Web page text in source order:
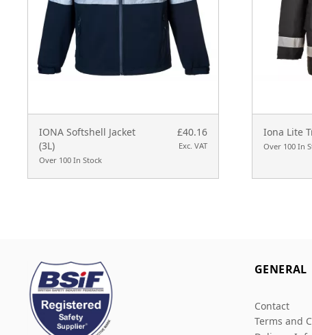
IONA Softshell Jacket
(3L)
Over 100 In Stock
£40.16
Exc. VAT
Iona Lite
Over 100 In
GENERAL
Contact
Terms and